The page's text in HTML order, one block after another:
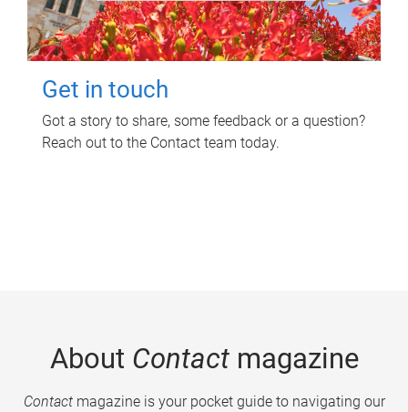
Get in touch
Got a story to share, some feedback or a question?
Reach out to the Contact team today.
About Contactmagazine
Contactmagazine is your pocket guide to navigating our